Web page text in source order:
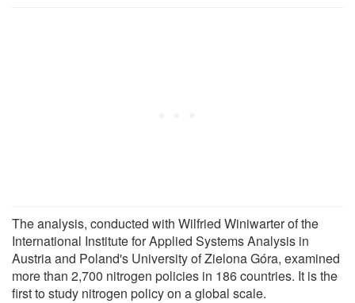
The analysis, conducted with Wilfried Winiwarter of the
International Institute for Applied Systems Analysis in
Austria and Poland's University of Zielona Góra, examined
more than 2,700 nitrogen policies in 186 countries. It is the
first to study nitrogen policy on a global scale.